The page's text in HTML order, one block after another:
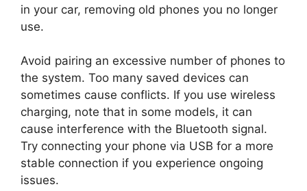
in your car, removing old phones you no longer
use.
Avoid pairing an excessive number of phones to
the system. Too many saved devices can
sometimes cause conflicts. If you use wireless
charging, note that in some models, it can
cause interference with the Bluetooth signal.
Try connecting your phone via USB for a more
stable connection if you experience ongoing
issues.